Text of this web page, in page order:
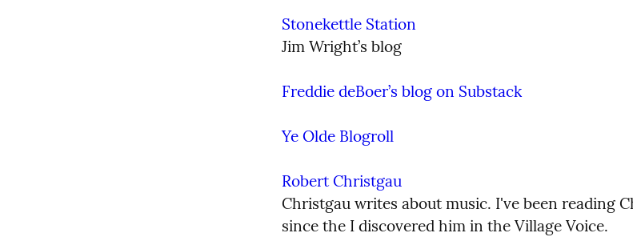
Stonekettle Station
Jim Wright’s blog
Freddie deBoer’s blog on Substack
Ye Olde Blogroll
Robert Christgau
Christgau writes about music. I've been reading
since the I discovered him in the Village Voice.